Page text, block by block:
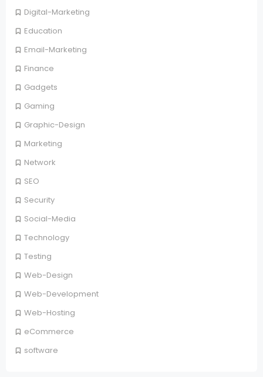
Digital-Marketing
Education
Email-Marketing
Finance
Gadgets
Gaming
Graphic-Design
Marketing
Network
SEO
Security
Social-Media
Technology
Testing
Web-Design
Web-Development
Web-Hosting
eCommerce
software